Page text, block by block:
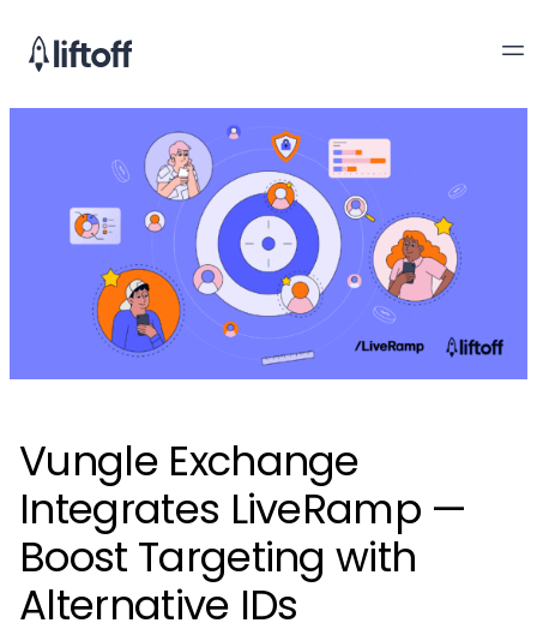
Vungle Exchange
Integrates LiveRamp —
Boost Targeting with
Alternative IDs